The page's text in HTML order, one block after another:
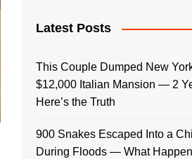
Latest Posts
This Couple Dumped New
$12,000 Italian Mansion — 2
Here’s the Truth
900 Snakes Escaped Into a
During Floods — What